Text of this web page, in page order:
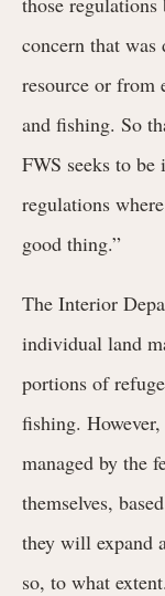
concern that
resource or from
and fishing. So
FWS seeks to
regulations
good thing.”
The Interior
individual land
portions of
fishing.
managed by the
themselves,
they will expand
so, to what extent.